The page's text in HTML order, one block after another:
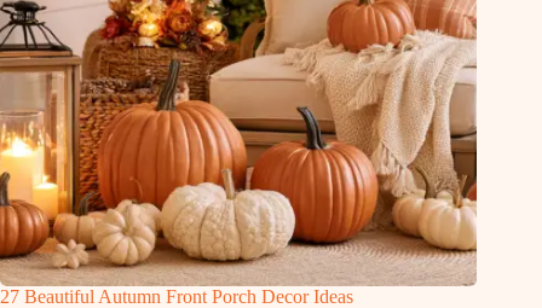
27 Beautiful Autumn Front Porch Decor Ideas